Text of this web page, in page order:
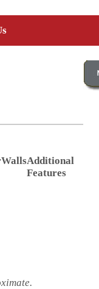
WallsAdditional
Features